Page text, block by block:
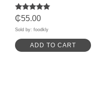
Rated
5.00
out of 5
₵55.00
Sold by: foodkly
ADD TO CART